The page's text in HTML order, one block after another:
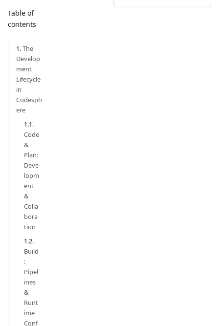
Table of
contents
The
Develop
ment
Lifecycle
in
Codesph
ere
Code
&
Plan:
Deve
lopm
ent
&
Colla
bora
tion
Build
:
Pipel
ines
&
Runt
ime
Conf